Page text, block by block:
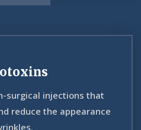
surgical injections that
reduce the appearance